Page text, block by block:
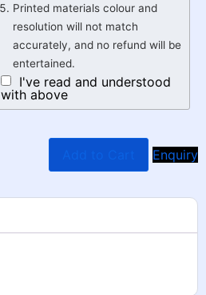
Printed materials colour and
resolution will not match
accurately, and no refund will be
entertained.
I've read and understood
with above
Enquiry